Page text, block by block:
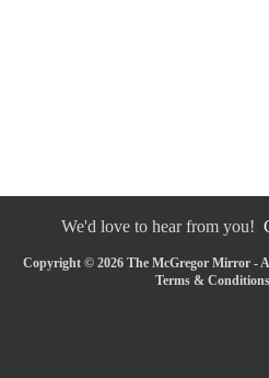
We'd love to hear from you!
Copyright © 2026 The McGregor Mirror -
Terms & Conditions